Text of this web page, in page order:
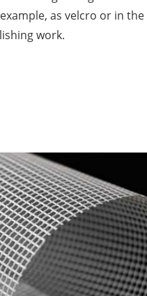
as velcro or in the
work.